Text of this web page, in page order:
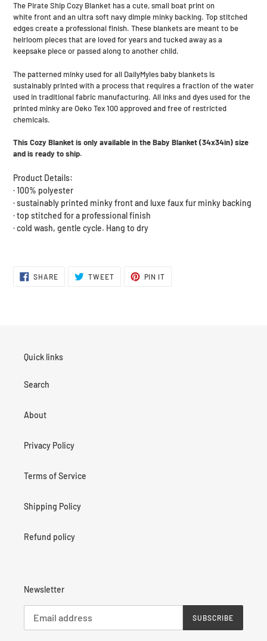
to
your
cart
The Pirate Ship Cozy Blanket has a cute, small boat print on
white front and an ultra soft navy dimple minky backing. Top stitched
edges create a professional finish. These blankets are meant to be
heirloom pieces that are loved for years and tucked away as a
keepsake piece or passed along to another child.
The patterned minky used for all DailyMyles baby blankets is
sustainably printed with a process that requires a fraction of the water
used in traditional fabric manufacturing. All inks and dyes used for the
printed minky are Oeko Tex 100 approved and free of restricted
chemicals.
This Cozy Blanket is only available in the Baby Blanket (34x34in) size
and is ready to ship.
Product Details:
· 100% polyester
· sustainably printed minky front and luxe faux fur minky backing
· top stitched for a professional finish
· cold wash, gentle cycle. Hang to dry
SHARESHARE
ON
TWEETTWEET
PIN IT
Quick links
Search
About
Privacy Policy
Terms of Service
Shipping Policy
Refund policy
Newsletter
SUBSCRIBE